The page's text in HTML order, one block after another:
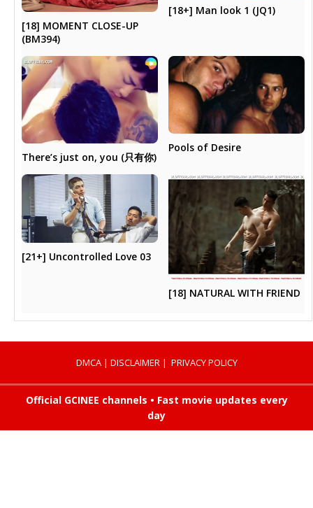
[18] MOMENT CLOSE-UP
(BM394)
[18+] Man look 1 (JQ1)
There’s just on, you (只有你)
Pools of Desire
[21+] Uncontrolled Love 03
[18] NATURAL WITH FRIEND
DMCA| DISCLAIMER| PRIVACY POLICY
Official GCINEE channels • Fast movie updates every
day